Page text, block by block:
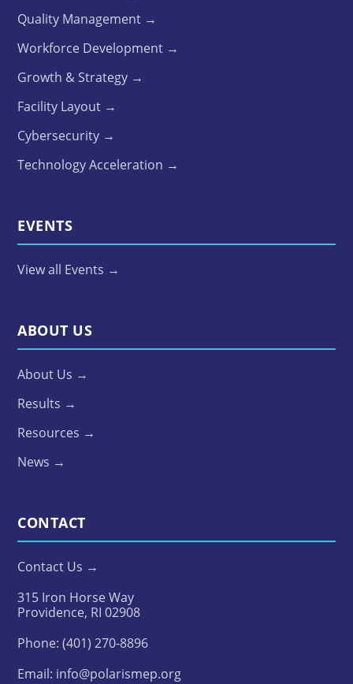
Quality Management →
Workforce Development →
Growth & Strategy →
Facility Layout →
Cybersecurity →
Technology Acceleration →
EVENTS
View all Events →
ABOUT US
About Us →
Results →
Resources →
News →
CONTACT
Contact Us →
315 Iron Horse Way
Providence, RI 02908
Phone:(401) 270-8896
Email: info@polarismep.org